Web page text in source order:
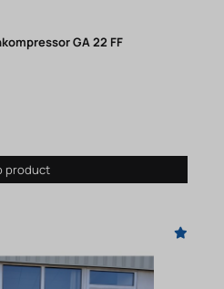
GA 22 FF
product